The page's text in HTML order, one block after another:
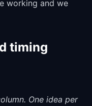
working and we
timing
One idea per